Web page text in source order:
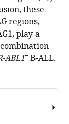
these
regions,
play a
ABL1+ B-ALL.